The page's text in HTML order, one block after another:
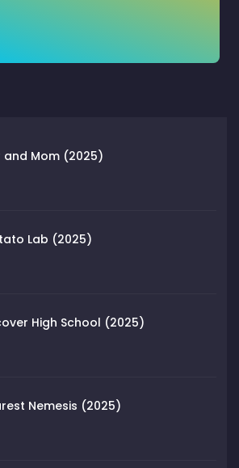
and Mom (2025)
Lab (2025)
High School (2025)
Nemesis (2025)